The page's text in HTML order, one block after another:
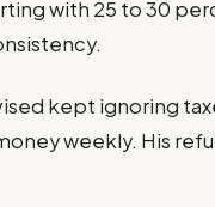
with 25 to 30
kept ignoring
weekly. His